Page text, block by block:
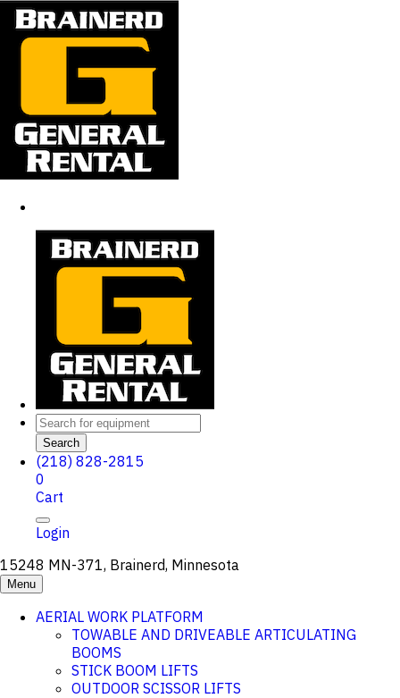
Search
(218) 828-2815
0
Cart
Login
15248 MN-371, Brainerd, Minnesota
Menu
AERIAL WORK PLATFORM
TOWABLE AND DRIVEABLE ARTICULATING
BOOMS
STICK BOOM LIFTS
OUTDOOR SCISSOR LIFTS